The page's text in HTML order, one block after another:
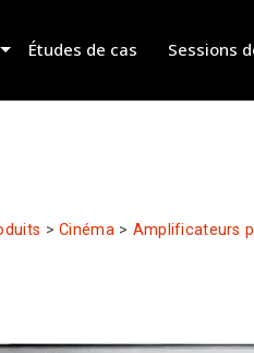
vivant
Études de cas Sessions
>Cinéma> Amplificateurs